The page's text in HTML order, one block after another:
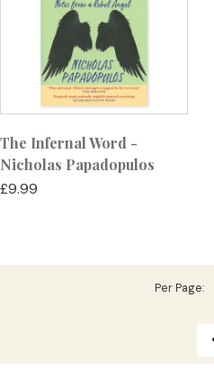
The Infernal Word -
Nicholas Papadopulos
£9.99
Per Page: